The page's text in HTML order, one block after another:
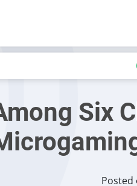
Six
Posted